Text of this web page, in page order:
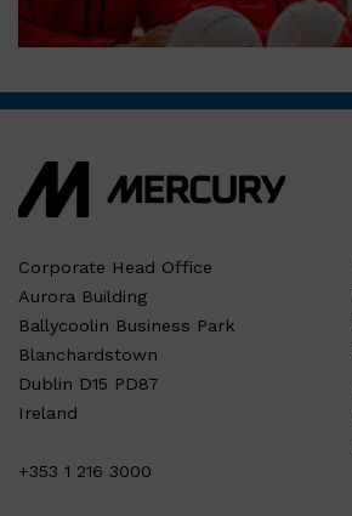
Corporate Head Office
Aurora Building
Ballycoolin Business Park
Blanchardstown
Dublin D15 PD87
Ireland
+353 1 216 3000